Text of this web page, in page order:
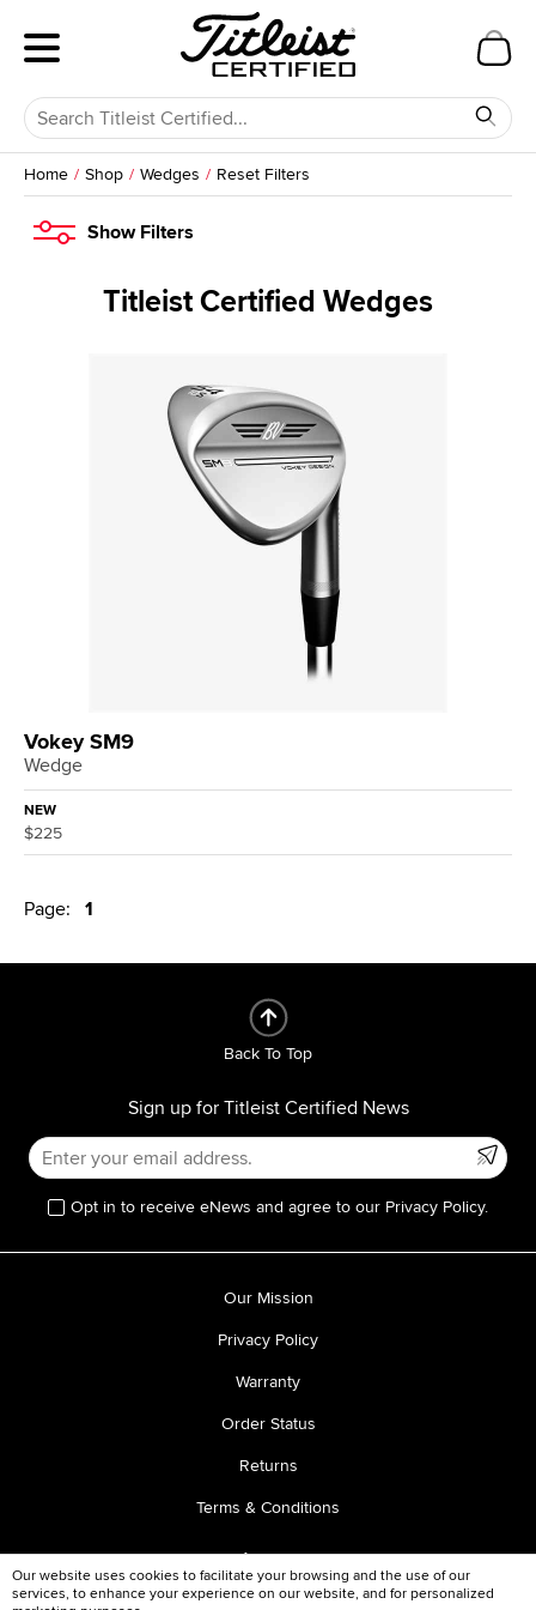
Home Shop Wedges Reset Filters
ShowFilters
Titleist Certified Wedges
Vokey SM9
Wedge
NEW
$225
Page: 1
Back To Top
Sign up for Titleist Certified News
Opt in to receive eNews and agree to our Privacy Policy.
Our Mission
Privacy Policy
Warranty
Order Status
Returns
Terms & Conditions
Our website uses cookies to facilitate your browsing and the use of our
services, to enhance your experience on our website, and for personalized